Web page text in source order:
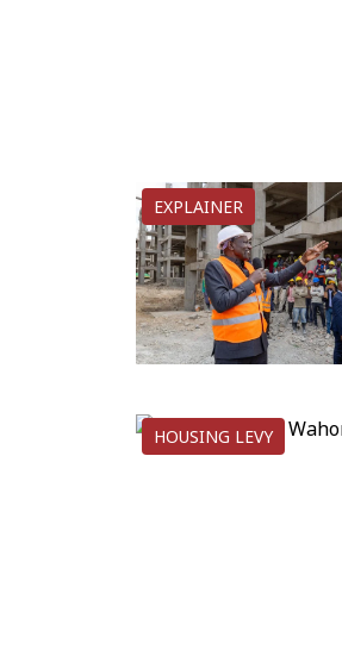
EXPLAINER
HOUSING LEVY